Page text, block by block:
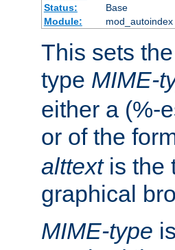
Status:
Base
Module:
mod_autoindex
This sets
type MIME-
either a (%-
or of the
alttextis the
graphical
MIME-type